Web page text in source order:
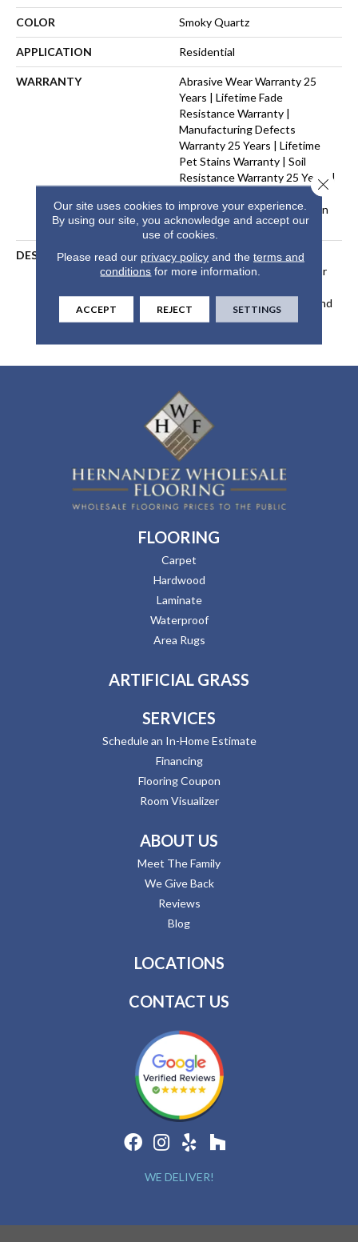
COLOR Smoky Quartz
APPLICATION Residential
WARRANTY
Abrasive Wear Warranty 25
Years | Lifetime Fade
Resistance Warranty |
Manufacturing Defects
Warranty 25 Years | Lifetime
Pet Stains Warranty | Soil
Resistance Warranty 25 Years |
Warranty | Texture Retention
Warranty 25 Years
DESCRIPTION
Transform Your Space With
Our DreamWeaver PureColor
And View Our Stain, Fade, And
Pet Resistant Flooring
FLOORING
Carpet
Hardwood
Laminate
Waterproof
Area Rugs
ARTIFICIAL GRASS
SERVICES
Schedule an In-Home Estimate
Financing
Flooring Coupon
Room Visualizer
ABOUT US
Meet The Family
We Give Back
Reviews
Blog
LOCATIONS
CONTACT US
WE DELIVER!
Our site uses cookies to improve your experience.
By using our site, you acknowledge and accept our
use of cookies.
Please read our privacy policyand the terms and
conditions for more information.
ACCEPT REJECT SETTINGS
Close